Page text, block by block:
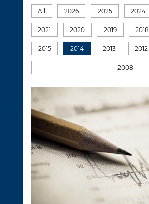
All 2026 2025 2024
2021 2020 2019 2018
2015 2014 2013 2012
2008